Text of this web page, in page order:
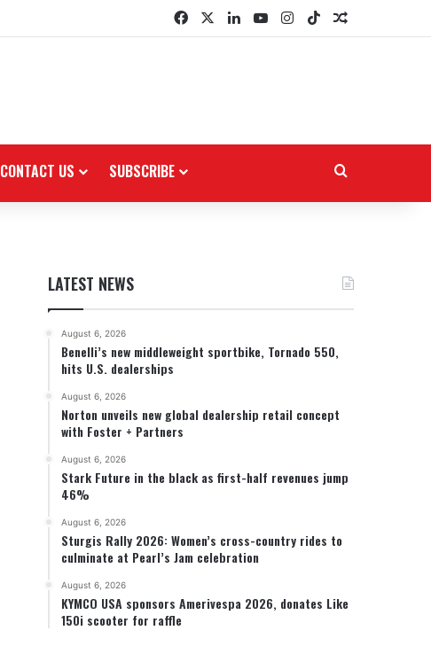
FacebookLinkedInYouTubeInstagram
TikTokRandom
CONTACT US SUBSCRIBE
LATEST NEWS
August 6, 2026
Benelli’s new middleweight sportbike, Tornado 550,
hits U.S. dealerships
August 6, 2026
Norton unveils new global dealership retail concept
with Foster + Partners
August 6, 2026
Stark Future in the black as first-half revenues jump
46%
August 6, 2026
Sturgis Rally 2026: Women’s cross-country rides to
culminate at Pearl’s Jam celebration
August 6, 2026
KYMCO USA sponsors Amerivespa 2026, donates Like
150i scooter for raffle